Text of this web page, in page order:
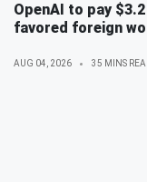
OpenAI to pay
favored foreign
AUG 04, 2026 35 MINS